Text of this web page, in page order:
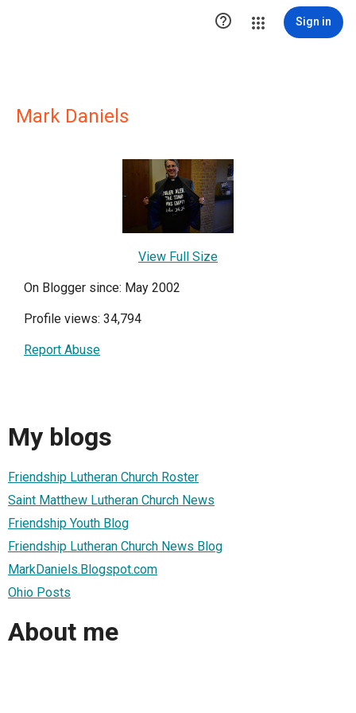
 Sign in
Mark Daniels
View Full Size
On Blogger since: May 2002
Profile views: 34,794
Report Abuse
My blogs
Friendship Lutheran Church Roster
Saint Matthew Lutheran Church News
Friendship Youth Blog
Friendship Lutheran Church News Blog
MarkDaniels.Blogspot.com
Ohio Posts
About me